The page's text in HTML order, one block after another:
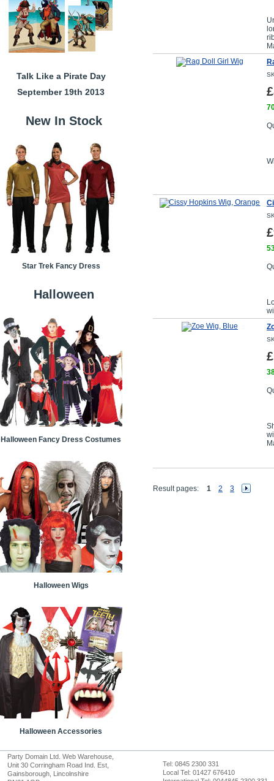
Talk Like a Pirate Day
September 19th 2013
New In Stock
Star Trek Fancy Dress
Halloween
Halloween Fancy Dress Costumes
Halloween Wigs
Halloween Accessories
Result pages: 1 2 3
Party Domain Ltd. Web Warehouse,
Unit 30 Corringham Road Ind. Est,
Gainsborough, Lincolnshire
Tel: 0845 2300 331
Local Tel: 01427 676410